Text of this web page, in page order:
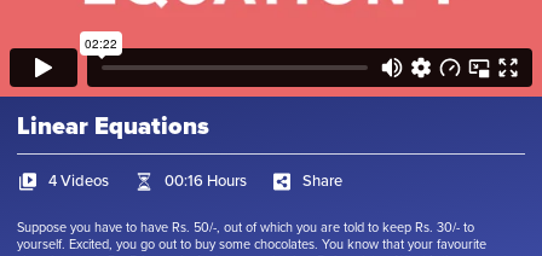
Linear Equations
4 Videos 00:16 Hours Share
Suppose you have to have Rs. 50/-, out of which you are told to keep Rs. 30/- to
yourself. Excited, you go out to buy some chocolates. You know that your favourite